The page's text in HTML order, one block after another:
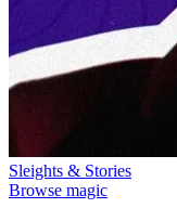
Sleights & Stories
Browse magic